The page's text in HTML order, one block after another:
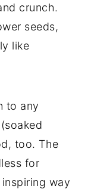
crunch.
seeds,
like
to any
too. The
for
way